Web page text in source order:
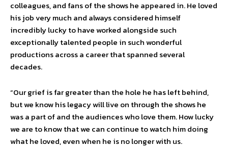
colleagues, and fans of the shows he appeared in. He loved
his job very much and always considered himself
incredibly lucky to have worked alongside such
exceptionally talented people in such wonderful
productions across a career that spanned several
decades.
“Our grief is far greater than the hole he has left behind,
but we know his legacy will live on through the shows he
was a part of and the audiences who love them. How lucky
we are to know that we can continue to watch him doing
what he loved, even when he is no longer with us.